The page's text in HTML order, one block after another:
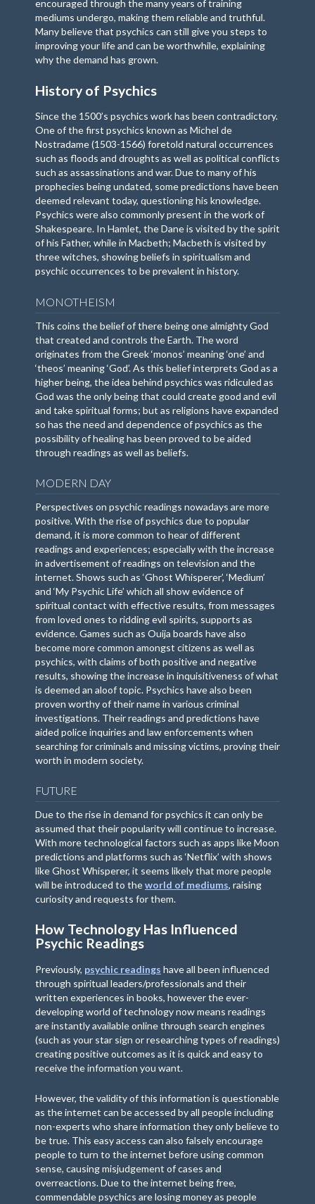
encouraged through the many years of training
mediums undergo, making them reliable and truthful.
Many believe that psychics can still give you steps to
improving your life and can be worthwhile, explaining
why the demand has grown.
History of Psychics
Since the 1500’s psychics work has been contradictory.
One of the first psychics known as Michel de
Nostradame (1503-1566) foretold natural occurrences
such as floods and droughts as well as political conflicts
such as assassinations and war. Due to many of his
prophecies being undated, some predictions have been
deemed relevant today, questioning his knowledge.
Psychics were also commonly present in the work of
Shakespeare. In Hamlet, the Dane is visited by the spirit
of his Father, while in Macbeth; Macbeth is visited by
three witches, showing beliefs in spiritualism and
psychic occurrences to be prevalent in history.
MONOTHEISM
This coins the belief of there being one almighty God
that created and controls the Earth. The word
originates from the Greek ‘monos’ meaning ‘one’ and
‘theos’ meaning ‘God’. As this belief interprets God as a
higher being, the idea behind psychics was ridiculed as
God was the only being that could create good and evil
and take spiritual forms; but as religions have expanded
so has the need and dependence of psychics as the
possibility of healing has been proved to be aided
through readings as well as beliefs.
MODERN DAY
Perspectives on psychic readings nowadays are more
positive. With the rise of psychics due to popular
demand, it is more common to hear of different
readings and experiences; especially with the increase
in advertisement of readings on television and the
internet. Shows such as ‘Ghost Whisperer’, ‘Medium’
and ‘My Psychic Life’ which all show evidence of
spiritual contact with effective results, from messages
from loved ones to ridding evil spirits, supports as
evidence. Games such as Ouija boards have also
become more common amongst citizens as well as
psychics, with claims of both positive and negative
results, showing the increase in inquisitiveness of what
is deemed an aloof topic. Psychics have also been
proven worthy of their name in various criminal
investigations. Their readings and predictions have
aided police inquiries and law enforcements when
searching for criminals and missing victims, proving their
worth in modern society.
FUTURE
Due to the rise in demand for psychics it can only be
assumed that their popularity will continue to increase.
With more technological factors such as apps like Moon
predictions and platforms such as ‘Netflix’ with shows
like Ghost Whisperer, it seems likely that more people
will be introduced to theworld of mediums, raising
curiosity and requests for them.
How Technology Has Influenced
Psychic Readings
Previously, psychic readings have all been influenced
through spiritual leaders/professionals and their
written experiences in books, however the ever-
developing world of technology now means readings
are instantly available online through search engines
(such as your star sign or researching types of readings)
creating positive outcomes as it is quick and easy to
receive the information you want.
However, the validity of this information is questionable
as the internet can be accessed by all people including
non-experts who share information they only believe to
be true. This easy access can also falsely encourage
people to turn to the internet before using common
sense, causing misjudgement of cases and
overreactions. Due to the internet being free,
commendable psychics are losing money as people